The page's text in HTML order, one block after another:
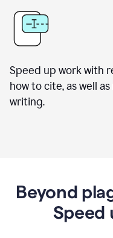
Speed up work with
how to cite, as well
writing.
Beyond
Speed